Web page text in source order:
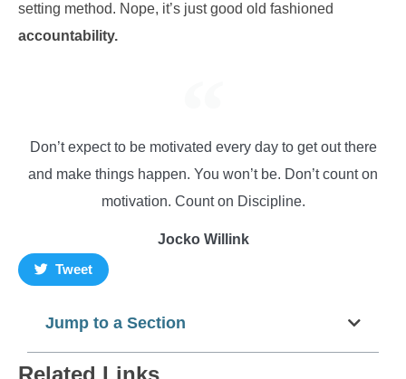
setting method. Nope, it’s just good old fashioned
accountability.
Don’t expect to be motivated every day to get out there
and make things happen. You won’t be. Don’t count on
motivation. Count on Discipline.
Jocko Willink
Tweet
Jump to a Section
Related Links